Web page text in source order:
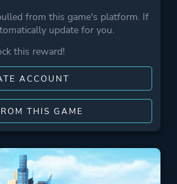
from this game's platform. If
update for you.
this reward!
ACCOUNT
THIS GAME